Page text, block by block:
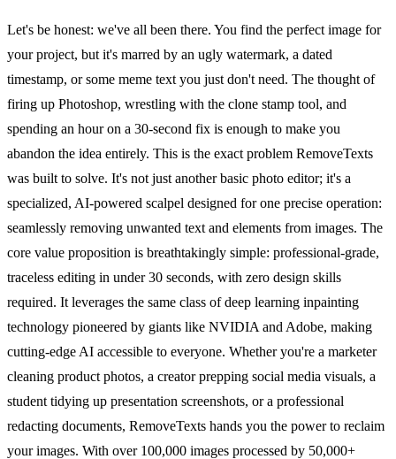
Let's be honest: we've all been there. You find the perfect image for
your project, but it's marred by an ugly watermark, a dated
timestamp, or some meme text you just don't need. The thought of
firing up Photoshop, wrestling with the clone stamp tool, and
spending an hour on a 30-second fix is enough to make you
abandon the idea entirely. This is the exact problem RemoveTexts
was built to solve. It's not just another basic photo editor; it's a
specialized, AI-powered scalpel designed for one precise operation:
seamlessly removing unwanted text and elements from images. The
core value proposition is breathtakingly simple: professional-grade,
traceless editing in under 30 seconds, with zero design skills
required. It leverages the same class of deep learning inpainting
technology pioneered by giants like NVIDIA and Adobe, making
cutting-edge AI accessible to everyone. Whether you're a marketer
cleaning product photos, a creator prepping social media visuals, a
student tidying up presentation screenshots, or a professional
redacting documents, RemoveTexts hands you the power to reclaim
your images. With over 100,000 images processed by 50,000+